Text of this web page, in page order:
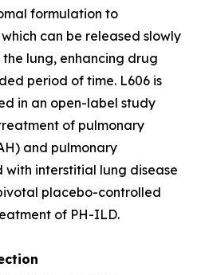
formulation to
can be released slowly
lung, enhancing drug
period of time. L606 is
in an open-label study
of pulmonary
and pulmonary
with interstitial lung disease
placebo-controlled
of PH-ILD.